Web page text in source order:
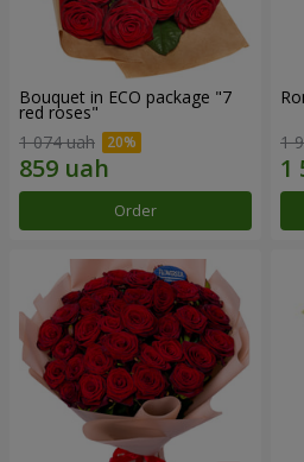
Bouquet in ECO package "7
red roses"
1 074 uah
Order
1